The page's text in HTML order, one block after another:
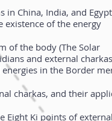
in China, India, and
existence of the energy
of the body (The Solar
and external
in the Border
charkas, and their
Eight Ki points of external